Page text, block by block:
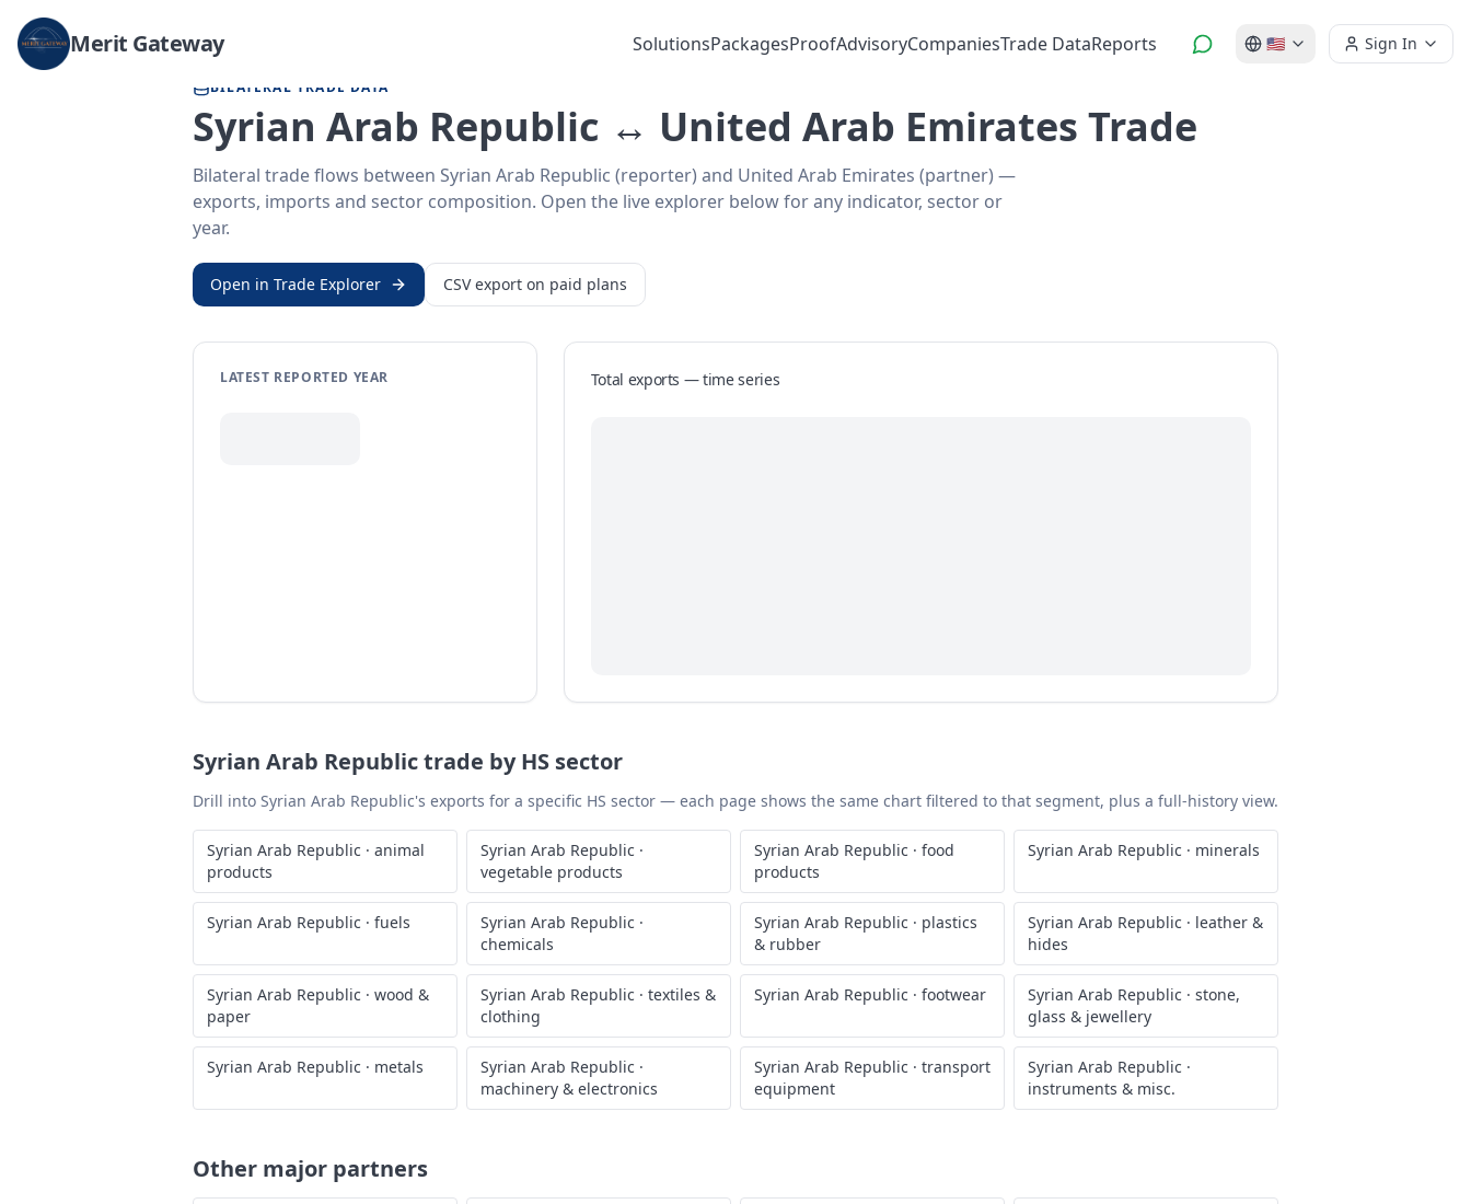
Merit Gateway SolutionsPackagesProofAdvisoryCompaniesTrade DataReports 🇺🇸 Sign In
Home / Trade Data Syrian Arab Republic
BILATERAL TRADE DATA
Syrian Arab Republic ↔ United Arab Emirates Trade
Bilateral trade flows between Syrian Arab Republic (reporter) and United Arab Emirates (partner) —
exports, imports and sector composition. Open the live explorer below for any indicator, sector or
year.
Open in Trade Explorer CSV export on paid plans
LATEST REPORTED YEAR Total exports — time series
Syrian Arab Republictrade by HS sector
Drill into Syrian Arab Republic's exports for a specific HS sector — each page shows the same chart filtered to that segment, plus a full-history view.
Syrian Arab Republic · animal
products
Syrian Arab Republic ·
vegetable products
Syrian Arab Republic · food
products
Syrian Arab Republic · minerals
Syrian Arab Republic · fuels Syrian Arab Republic ·
chemicals
Syrian Arab Republic · plastics
& rubber
Syrian Arab Republic · leather &
hides
Syrian Arab Republic · wood &
paper
Syrian Arab Republic · textiles &
clothing
Syrian Arab Republic · footwear Syrian Arab Republic · stone,
glass & jewellery
Syrian Arab Republic · metals Syrian Arab Republic ·
machinery & electronics
Syrian Arab Republic · transport
equipment
Syrian Arab Republic ·
instruments & misc.
Other major partners